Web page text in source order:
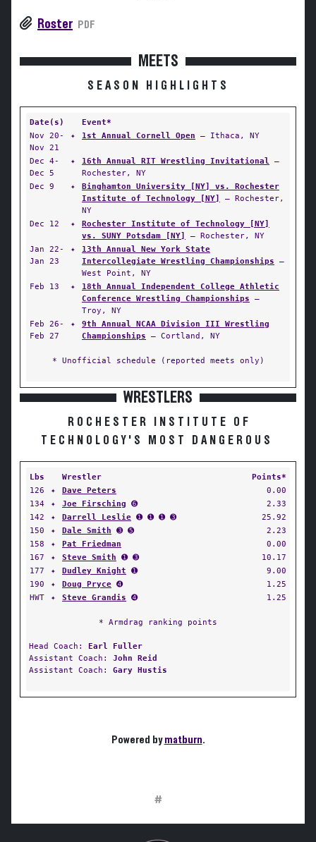
Roster PDF
MEETS
SEASON HIGHLIGHTS
Date(s)
Event*
Nov 20-
Nov 21
✦ 1st Annual Cornell Open — Ithaca, NY
Dec 4-
Dec 5
✦ 16th Annual RIT Wrestling Invitational —
Rochester, NY
Dec 9
✦
Binghamton University [NY] vs. Rochester
Institute of Technology [NY]
— Rochester,
NY
Dec 12
✦
Rochester Institute of Technology [NY]
vs. SUNY Potsdam [NY]
— Rochester, NY
Jan 22-
Jan 23
✦
13th Annual New York State
Intercollegiate Wrestling Championships —
West Point, NY
Feb 13
✦
18th Annual Independent College Athletic
Conference Wrestling Championships —
Troy, NY
Feb 26-
Feb 27
✦
9th Annual NCAA Division III Wrestling
Championships — Cortland, NY
* Unofficial schedule (reported meets only)
WRESTLERS
ROCHESTER INSTITUTE OF
TECHNOLOGY'S MOST DANGEROUS
Lbs Wrestler
Points*
126
✦ Dave Peters
0.00
134
✦ Joe Firsching ➏
2.33
142
✦ Darrell Leslie ➊ ➊ ➊ ➌
25.92
150
✦ Dale Smith ➌ ➎
2.23
158
✦ Pat Friedman
0.00
167
✦ Steve Smith ➊ ➌
10.17
177
✦ Dudley Knight ➊
9.00
190
✦ Doug Pryce ➍
1.25
HWT
✦ Steve Grandis ➍ 1.25
* Armdrag ranking points
Head Coach: Earl Fuller
Assistant Coach: John Reid
Assistant Coach: Gary Hustis
Powered bymatburn.
#